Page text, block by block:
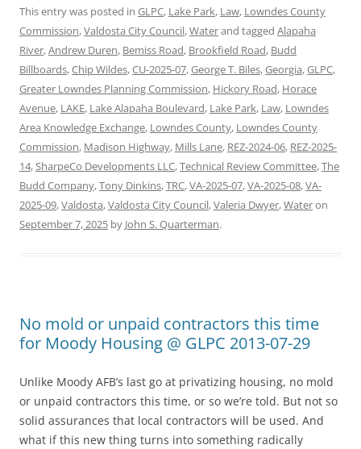
This entry was posted in GLPC, Lake Park, Law, Lowndes County
Commission,Valdosta City Council,Waterand tagged Alapaha
River,Andrew Duren, Bemiss Road, Brookfield Road, Budd
Billboards,Chip Wildes,CU-2025-07,George T. Biles,Georgia,GLPC,
Greater Lowndes Planning Commission, Hickory Road, Horace
Avenue, LAKE, Lake Alapaha Boulevard, Lake Park, Law, Lowndes
Area Knowledge Exchange, Lowndes County, Lowndes County
Commission, Madison Highway, Mills Lane, REZ-2024-06, REZ-2025-
14,SharpeCo Developments LLC,Technical Review Committee,The
Budd Company,Tony Dinkins,TRC,VA-2025-07,VA-2025-08,VA-
2025-09,Valdosta,Valdosta City Council,Valeria Dwyer,Wateron
September 7, 2025 by John S. Quarterman.
No mold or unpaid contractors this time
for Moody Housing @ GLPC 2013-07-29
Unlike Moody AFB’s last go at privatizing housing, no mold
or unpaid contractors this time, or so we’re told. But not so
solid assurances that local contractors will be used. And
what if this new thing turns into something radically